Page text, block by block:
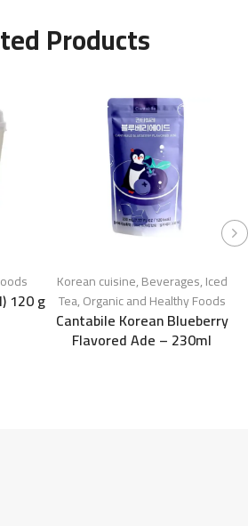
Products
120 g
Korean cuisine,Beverages,Iced
Tea,Organic and Healthy Foods
Cantabile Korean Blueberry
Flavored Ade – 230ml